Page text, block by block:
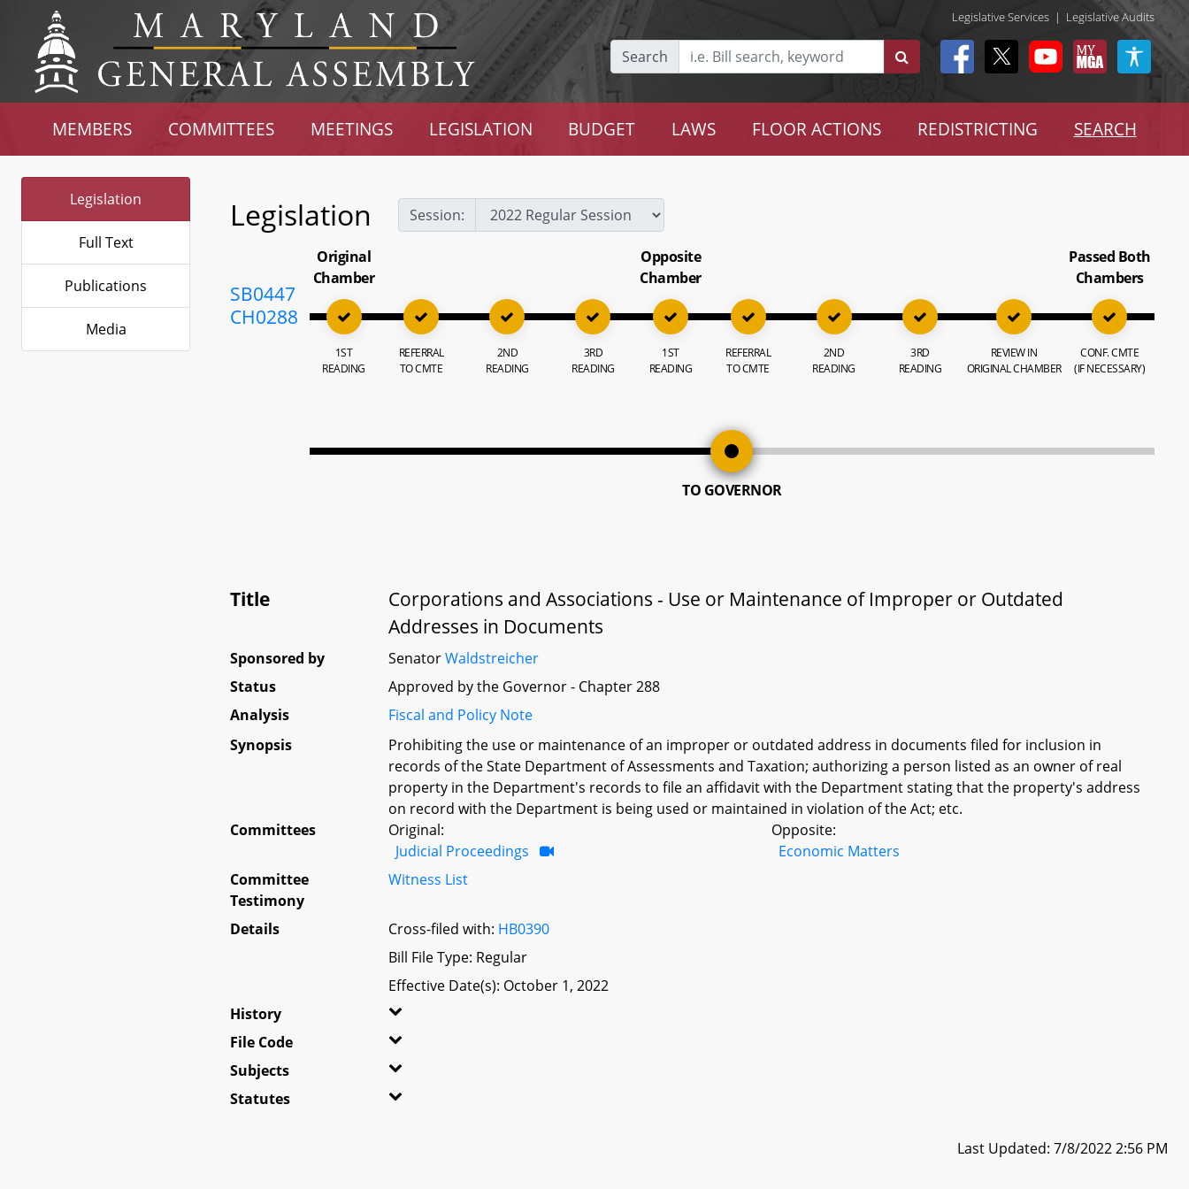
Legislative Services | Legislative Audits
Search
MEMBERS COMMITTEES MEETINGS LEGISLATION BUDGET LAWS FLOOR ACTIONS REDISTRICTING SEARCH
Legislation
Full Text
Publications
Media
Legislation Session:
SB0447
CH0288
Original
Chamber
1ST
READING
REFERRAL
TO CMTE
2ND
READING
3RD
READING
Opposite
Chamber
1ST
READING
REFERRAL
TO CMTE
2ND
READING
3RD
READING
REVIEW IN
ORIGINAL CHAMBER
Passed Both
Chambers
CONF. CMTE
(IF NECESSARY)
TO GOVERNOR
Title
Corporations and Associations - Use or Maintenance of Improper or Outdated
Addresses in Documents
Sponsored by SenatorWaldstreicher
Status
Approved by the Governor - Chapter 288
Analysis
Fiscal and Policy Note
Synopsis
Prohibiting the use or maintenance of an improper or outdated address in documents filed for inclusion in
records of the State Department of Assessments and Taxation; authorizing a person listed as an owner of real
property in the Department's records to file an affidavit with the Department stating that the property's address
on record with the Department is being used or maintained in violation of the Act; etc.
Committees
Original:
Judicial Proceedings
Opposite:
Economic Matters
Committee
Testimony
Witness List
Details Cross-filed with: HB0390
Bill File Type: Regular
Effective Date(s): October 1, 2022
History
File Code
Subjects
Statutes
Last Updated: 7/8/2022 2:56 PM